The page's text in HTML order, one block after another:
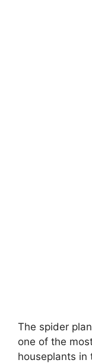
The spider
one of the
houseplants in